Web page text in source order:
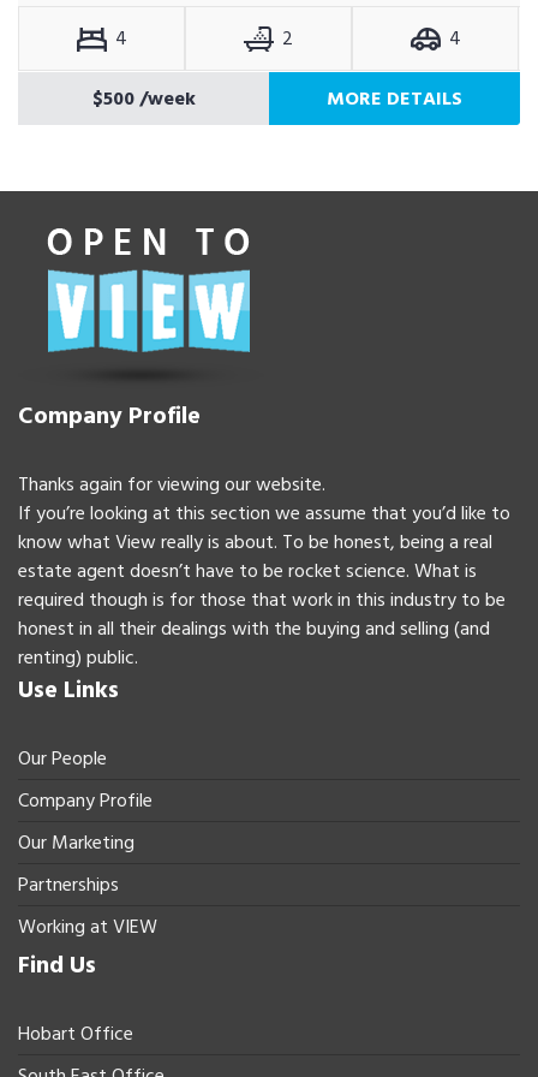
4 2
4
$500/week MORE DETAILS
Company Profile
Thanks again for viewing our website.
If you’re looking at this section we assume that you’d like to
know what View really is about. To be honest, being a real
estate agent doesn’t have to be rocket science. What is
required though is for those that work in this industry to be
honest in all their dealings with the buying and selling (and
renting) public.
Use Links
Our People
Company Profile
Our Marketing
Partnerships
Working at VIEW
Find Us
Hobart Office